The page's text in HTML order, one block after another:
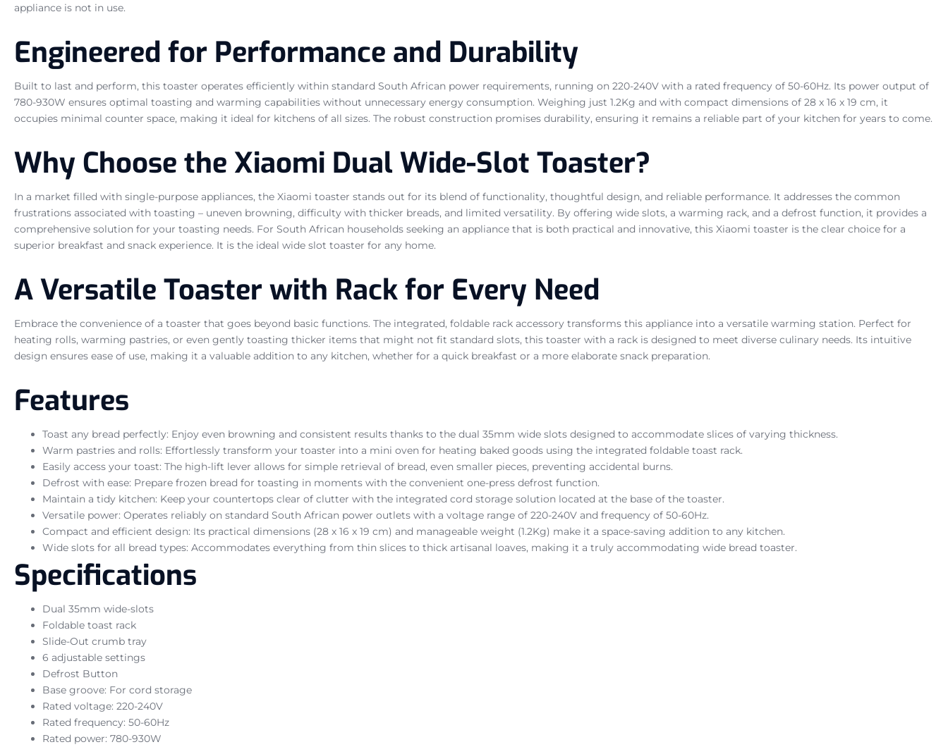
appliance is not in use.
Engineered for Performance and Durability
Built to last and perform, this toaster operates efficiently within standard South African power requirements, running on 220-240V with a rated frequency of 50-60Hz. Its power output of
780-930W ensures optimal toasting and warming capabilities without unnecessary energy consumption. Weighing just 1.2Kg and with compact dimensions of 28 x 16 x 19 cm, it
occupies minimal counter space, making it ideal for kitchens of all sizes. The robust construction promises durability, ensuring it remains a reliable part of your kitchen for years to come.
Why Choose the Xiaomi Dual Wide-Slot Toaster?
In a market filled with single-purpose appliances, the Xiaomi toaster stands out for its blend of functionality, thoughtful design, and reliable performance. It addresses the common
frustrations associated with toasting – uneven browning, difficulty with thicker breads, and limited versatility. By offering wide slots, a warming rack, and a defrost function, it provides a
comprehensive solution for your toasting needs. For South African households seeking an appliance that is both practical and innovative, this Xiaomi toaster is the clear choice for a
superior breakfast and snack experience. It is the ideal wide slot toaster for any home.
A Versatile Toaster with Rack for Every Need
Embrace the convenience of a toaster that goes beyond basic functions. The integrated, foldable rack accessory transforms this appliance into a versatile warming station. Perfect for
heating rolls, warming pastries, or even gently toasting thicker items that might not fit standard slots, this toaster with a rack is designed to meet diverse culinary needs. Its intuitive
design ensures ease of use, making it a valuable addition to any kitchen, whether for a quick breakfast or a more elaborate snack preparation.
Features
Toast any bread perfectly: Enjoy even browning and consistent results thanks to the dual 35mm wide slots designed to accommodate slices of varying thickness.
Warm pastries and rolls: Effortlessly transform your toaster into a mini oven for heating baked goods using the integrated foldable toast rack.
Easily access your toast: The high-lift lever allows for simple retrieval of bread, even smaller pieces, preventing accidental burns.
Defrost with ease: Prepare frozen bread for toasting in moments with the convenient one-press defrost function.
Maintain a tidy kitchen: Keep your countertops clear of clutter with the integrated cord storage solution located at the base of the toaster.
Versatile power: Operates reliably on standard South African power outlets with a voltage range of 220-240V and frequency of 50-60Hz.
Compact and efficient design: Its practical dimensions (28 x 16 x 19 cm) and manageable weight (1.2Kg) make it a space-saving addition to any kitchen.
Wide slots for all bread types: Accommodates everything from thin slices to thick artisanal loaves, making it a truly accommodating wide bread toaster.
Specifications
Dual 35mm wide-slots
Foldable toast rack
Slide-Out crumb tray
6 adjustable settings
Defrost Button
Base groove: For cord storage
Rated voltage: 220-240V
Rated frequency: 50-60Hz
Rated power: 780-930W